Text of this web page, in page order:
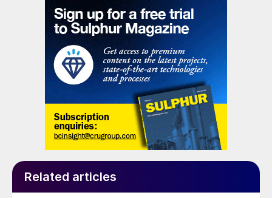
vehicle (EV) market. At capacity, it is expected to yield
roughly 72,000 t/a of contained nickel equivalent as
mixed hydroxide precipitate (MHP), nickel sulphate,
and nickel cathode.
Related articles